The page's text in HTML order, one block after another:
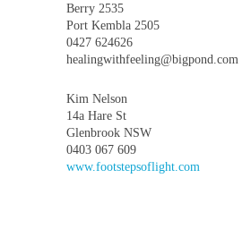
Berry 2535
Port Kembla 2505
0427 624626
healingwithfeeling@bigpond.com
Kim Nelson
14a Hare St
Glenbrook NSW
0403 067 609
www.footstepsoflight.com